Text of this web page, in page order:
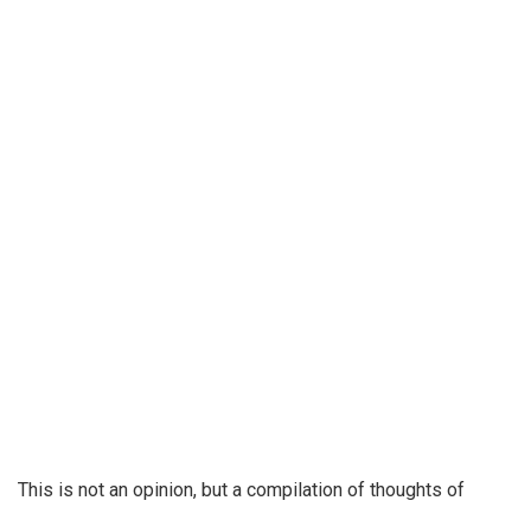
This is not an opinion, but a compilation of thoughts of